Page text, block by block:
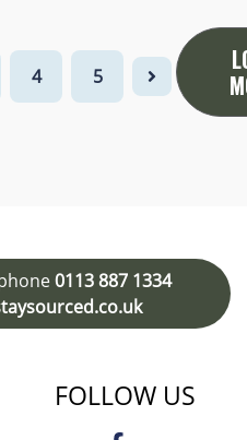
4 5
0113 887 1334
FOLLOW US